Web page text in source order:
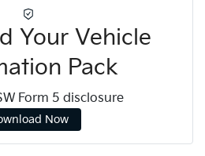
Your Vehicle
Pack
Form 5 disclosure
Now